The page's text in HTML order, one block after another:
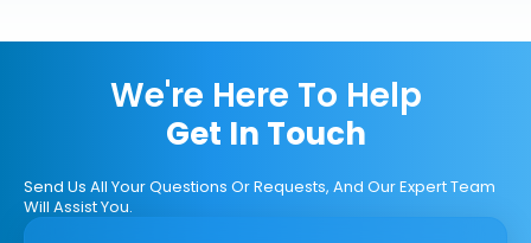
We're Here To Help
Get In Touch
Send Us All Your Questions Or Requests, And Our Expert Team
Will Assist You.